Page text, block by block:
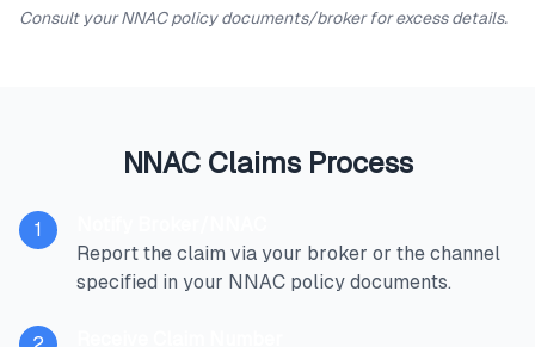
Consult your NNAC policy documents/broker for excess details.
NNAC Claims Process
1
Report the claim via your broker or the channel
specified in your NNAC policy documents.